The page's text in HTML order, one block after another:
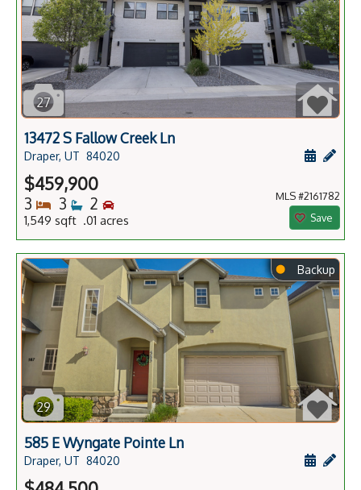
27
13472 S Fallow Creek Ln
Draper, UT 84020
$459,900
3 Bedrooms
3 Bathrooms
2 Bedrooms
1,549 sqft .01 acres
MLS #2161782
Save
⬤ Backup
29
585 E Wyngate Pointe Ln
Draper, UT 84020